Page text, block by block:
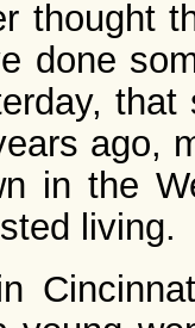
thought
done
ago,
in the
living.